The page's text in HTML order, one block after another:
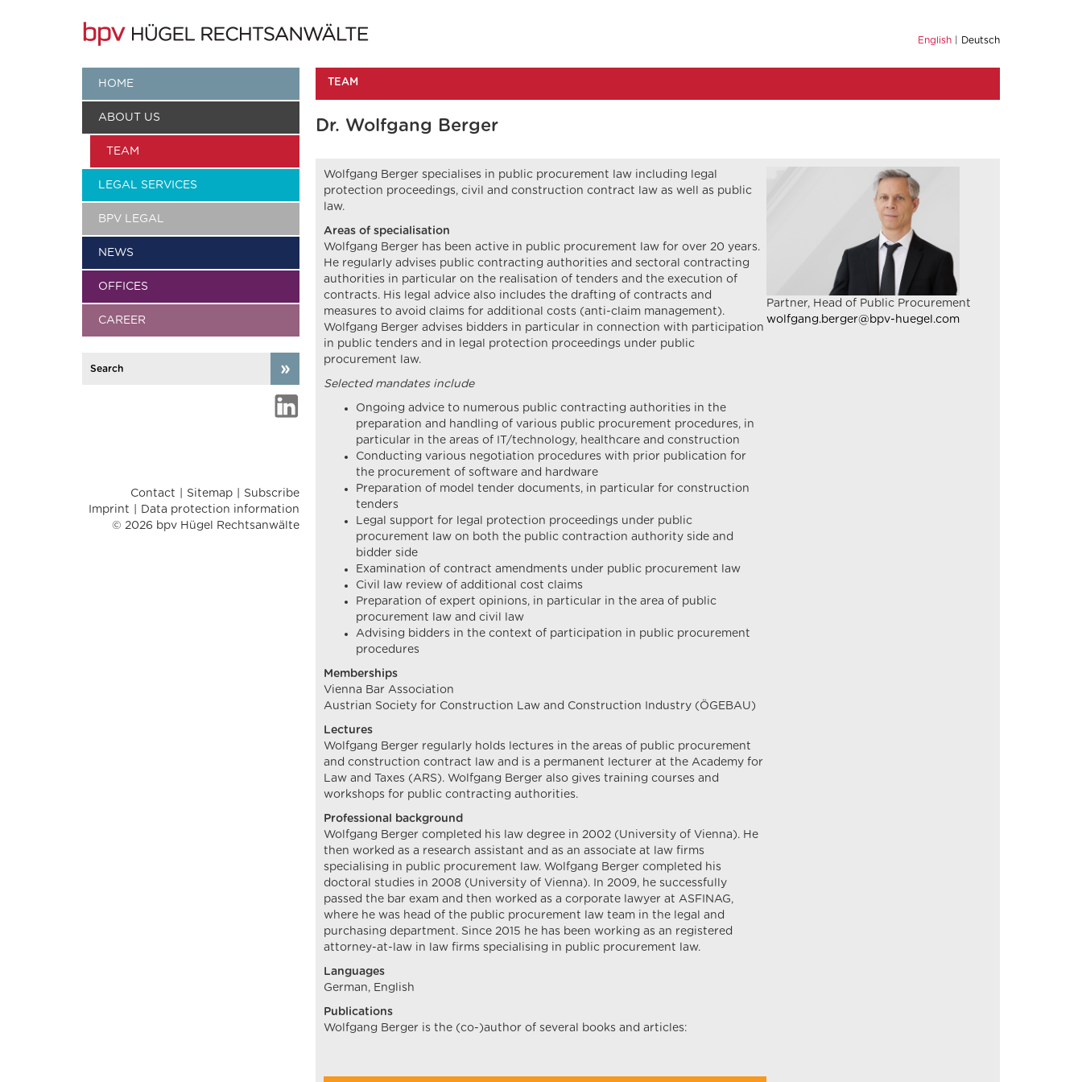
English Deutsch
HOME
ABOUT US
TEAM
LEGAL SERVICES
BPV LEGAL
NEWS
OFFICES
CAREER
Contact Sitemap
Subscribe
Imprint
Data protection information
© 2026 bpv Hügel Rechtsanwälte
TEAM
Dr. Wolfgang Berger
Wolfgang Berger specialises in public procurement law including legal
protection proceedings, civil and construction contract law as well as public
law.
Areas of specialisation
Wolfgang Berger has been active in public procurement law for over 20 years.
He regularly advises public contracting authorities and sectoral contracting
authorities in particular on the realisation of tenders and the execution of
contracts. His legal advice also includes the drafting of contracts and
measures to avoid claims for additional costs (anti-claim management).
Wolfgang Berger advises bidders in particular in connection with participation
in public tenders and in legal protection proceedings under public
procurement law.
Selected mandates include
Ongoing advice to numerous public contracting authorities in the
preparation and handling of various public procurement procedures, in
particular in the areas of IT/technology, healthcare and construction
Conducting various negotiation procedures with prior publication for
the procurement of software and hardware
Preparation of model tender documents, in particular for construction
tenders
Legal support for legal protection proceedings under public
procurement law on both the public contraction authority side and
bidder side
Examination of contract amendments under public procurement law
Civil law review of additional cost claims
Preparation of expert opinions, in particular in the area of public
procurement law and civil law
Advising bidders in the context of participation in public procurement
procedures
Memberships
Vienna Bar Association
Austrian Society for Construction Law and Construction Industry (ÖGEBAU)
Lectures
Wolfgang Berger regularly holds lectures in the areas of public procurement
and construction contract law and is a permanent lecturer at the Academy for
Law and Taxes (ARS). Wolfgang Berger also gives training courses and
workshops for public contracting authorities.
Professional background
Wolfgang Berger completed his law degree in 2002 (University of Vienna). He
then worked as a research assistant and as an associate at law firms
specialising in public procurement law. Wolfgang Berger completed his
doctoral studies in 2008 (University of Vienna). In 2009, he successfully
passed the bar exam and then worked as a corporate lawyer at ASFINAG,
where he was head of the public procurement law team in the legal and
purchasing department. Since 2015 he has been working as an registered
attorney-at-law in law firms specialising in public procurement law.
Languages
German, English
Publications
Wolfgang Berger is the (co-)author of several books and articles:
Partner, Head of Public Procurement
wolfgang.berger@bpv-huegel.com